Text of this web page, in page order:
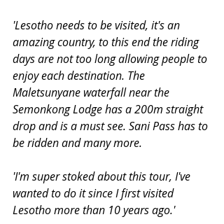
'Lesotho needs to be visited, it's an
amazing country, to this end the riding
days are not too long allowing people to
enjoy each destination. The
Maletsunyane waterfall near the
Semonkong Lodge has a 200m straight
drop and is a must see. Sani Pass has to
be ridden and many more.
'I'm super stoked about this tour, I've
wanted to do it since I first visited
Lesotho more than 10 years ago.'